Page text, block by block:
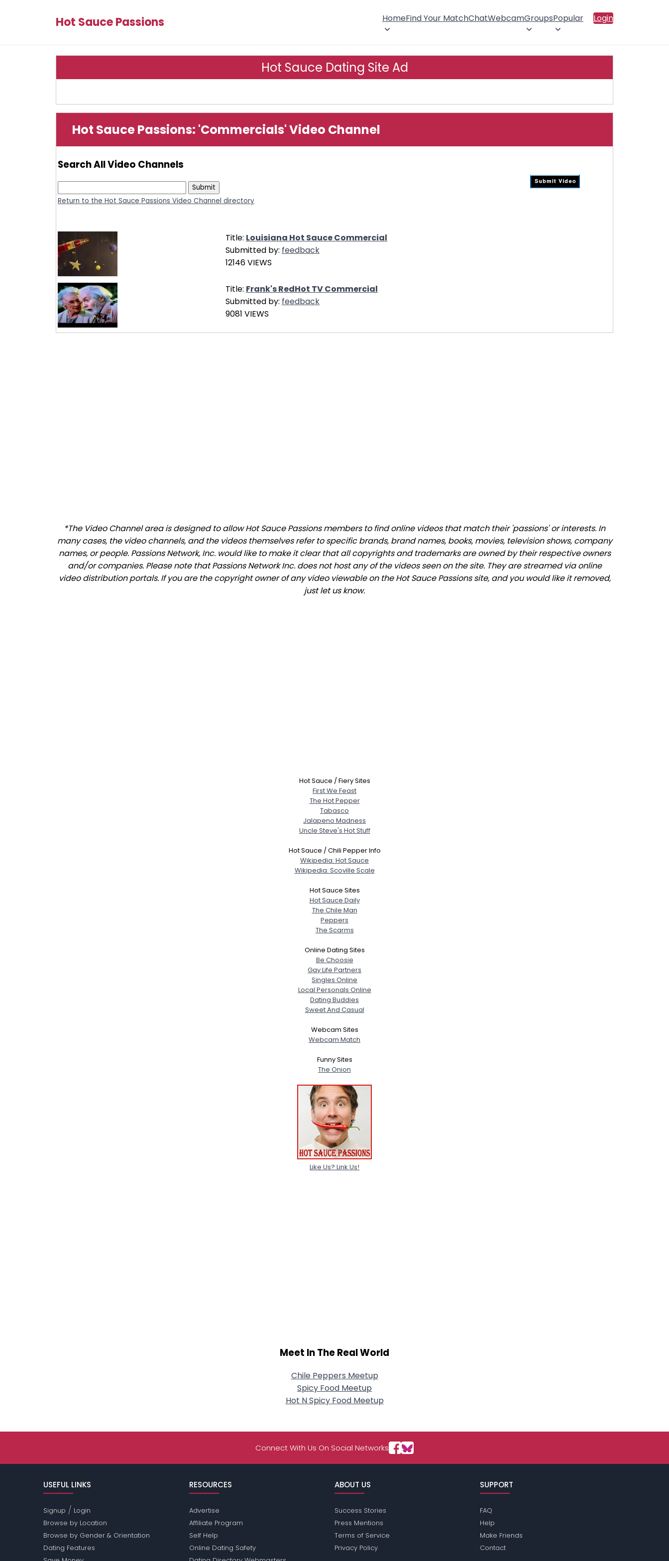
Hot Sauce Passions HomeFind Your MatchChatWebcamGroupsPopular Login
Hot Sauce Dating Site Ad
Hot Sauce Passions: 'Commercials' Video Channel
Search All Video Channels
Return to the Hot Sauce Passions Video Channel directory
Title: Louisiana Hot Sauce Commercial
Submitted by: feedback
12146 VIEWS
Title: Frank's RedHot TV Commercial
Submitted by: feedback
9081 VIEWS
*The Video Channel area is designed to allow Hot Sauce Passions members to find online videos that match their 'passions' or interests. In
many cases, the video channels, and the videos themselves refer to specific brands, brand names, books, movies, television shows, company
names, or people. Passions Network, Inc. would like to make it clear that all copyrights and trademarks are owned by their respective owners
and/or companies. Please note that Passions Network Inc. does not host any of the videos seen on the site. They are streamed via online
video distribution portals. If you are the copyright owner of any video viewable on the Hot Sauce Passions site, and you would like it removed,
just let us know.
Hot Sauce / Fiery Sites
First We Feast
The Hot Pepper
Tabasco
Jalapeno Madness
Uncle Steve's Hot Stuff
Hot Sauce / Chili Pepper Info
Wikipedia: Hot Sauce
Wikipedia: Scoville Scale
Hot Sauce Sites
Hot Sauce Daily
The Chile Man
Peppers
The Scarms
Online Dating Sites
Be Choosie
Gay Life Partners
Singles Online
Local Personals Online
Dating Buddies
Sweet And Casual
Webcam Sites
Webcam Match
Funny Sites
The Onion
Like Us? Link Us!
Meet In The Real World
Chile Peppers Meetup
Spicy Food Meetup
Hot N Spicy Food Meetup
Connect With Us On Social Networks
USEFUL LINKS
Signup / Login
Browse by Location
Browse by Gender & Orientation
Dating Features
RESOURCES
Advertise
Affiliate Program
Self Help
Online Dating Safety
ABOUT US
Success Stories
Press Mentions
Terms of Service
Privacy Policy
SUPPORT
FAQ
Help
Make Friends
Contact